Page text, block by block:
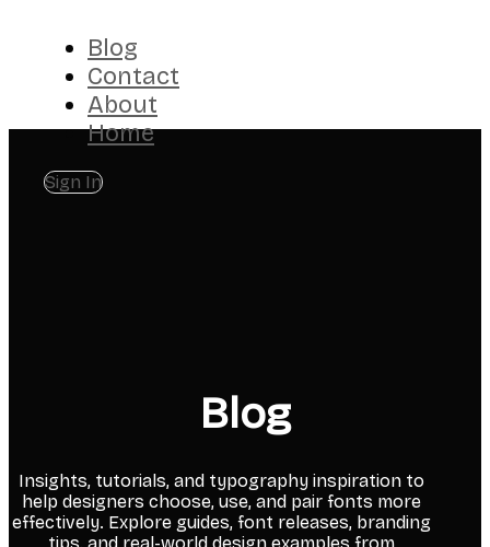
Blog
Contact
About
Home
Sign In
Blog
Insights, tutorials, and typography inspiration to
help designers choose, use, and pair fonts more
effectively. Explore guides, font releases, branding